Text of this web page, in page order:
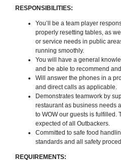
RESPONSIBILITIES:
You’ll be a team player
properly resetting tables, as
or service needs in public
running smoothly.
You will have a general
and be able to recommend
Will answer the phones in a
and direct calls as applicable.
Demonstrates teamwork by
restaurant as business needs
to WOW our guests is fulfilled.
expected of all Outbackers.
Committed to safe food
standards and all safety
REQUIREMENTS: